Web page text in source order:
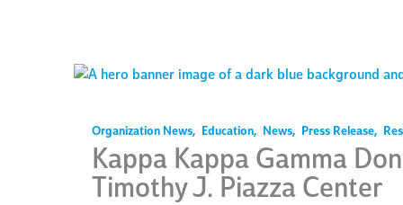
Organization News, Education, News, Press Release,
Kappa Kappa Gamma
Timothy J. Piazza Center